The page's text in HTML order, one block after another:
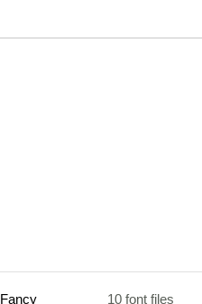
Fancy 10 font files